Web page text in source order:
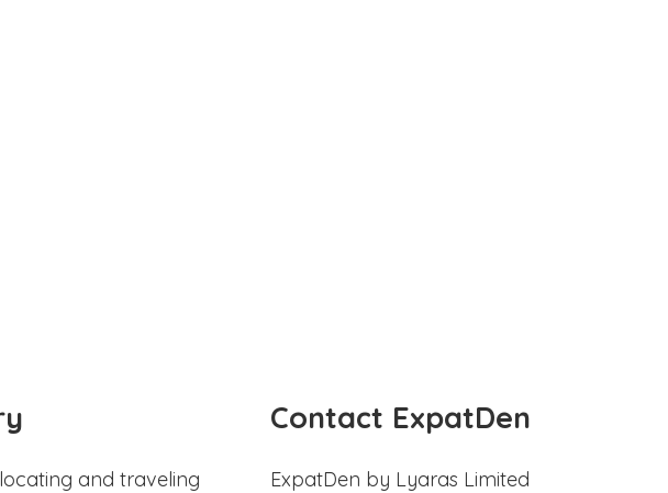
and traveling
Contact ExpatDen
ExpatDen by Lyaras Limited